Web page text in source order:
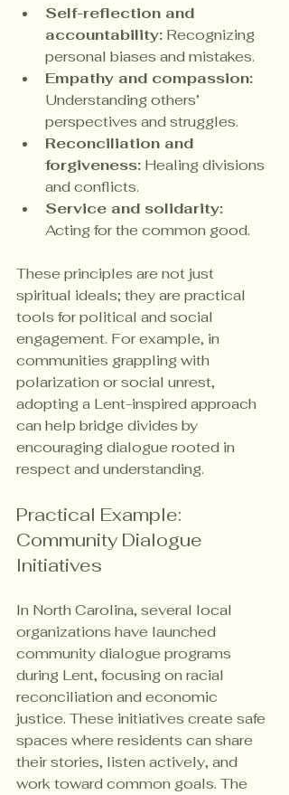
Self-reflection and
accountability: Recognizing
personal biases and mistakes.
Empathy and compassion:
Understanding others’
perspectives and struggles.
Reconciliation and
forgiveness: Healing divisions
and conflicts.
Service and solidarity:
Acting for the common good.
These principles are not just
spiritual ideals; they are practical
tools for political and social
engagement. For example, in
communities grappling with
polarization or social unrest,
adopting a Lent-inspired approach
can help bridge divides by
encouraging dialogue rooted in
respect and understanding.
Practical Example:
Community Dialogue
Initiatives
In North Carolina, several local
organizations have launched
community dialogue programs
during Lent, focusing on racial
reconciliation and economic
justice. These initiatives create safe
spaces where residents can share
their stories, listen actively, and
work toward common goals. The